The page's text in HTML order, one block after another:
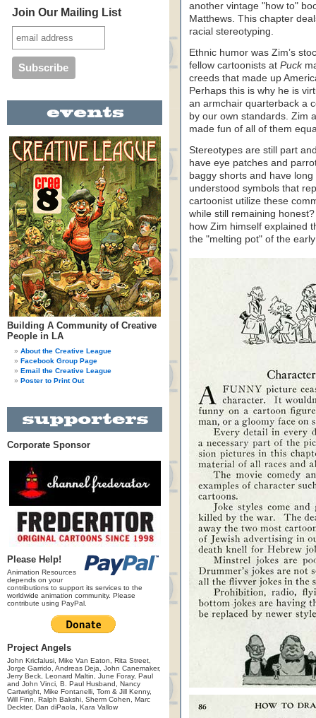
Join Our Mailing List
Building A Community of Creative
People in LA
About the Creative League
Facebook Group Page
Email the Creative League
Poster to Print Out
Corporate Sponsor
Please Help!
Animation Resources
depends on your
contributions to support its services to the
worldwide animation community. Please
contribute using PayPal.
Project Angels
John Kricfalusi, Mike Van Eaton, Rita Street,
Jorge Garrido, Andreas Deja, John Canemaker,
Jerry Beck, Leonard Maltin, June Foray, Paul
and John Vinci, B. Paul Husband, Nancy
Cartwright, Mike Fontanelli, Tom & Jill Kenny,
Will Finn, Ralph Bakshi, Sherm Cohen, Marc
Deckter, Dan diPaola, Kara Vallow
another vintage "how to"
Matthews. This chapter
racial stereotyping.
Ethnic humor was Zim’s
fellow cartoonists at Puck
creeds that made up
Perhaps this is why he is
an armchair quarterback a
by our own standards. Zim
made fun of all of them
Stereotypes are still part
have eye patches and
baggy shorts and have
understood symbols that
cartoonist utilize these
while still remaining
how Zim himself explained
the "melting pot" of the